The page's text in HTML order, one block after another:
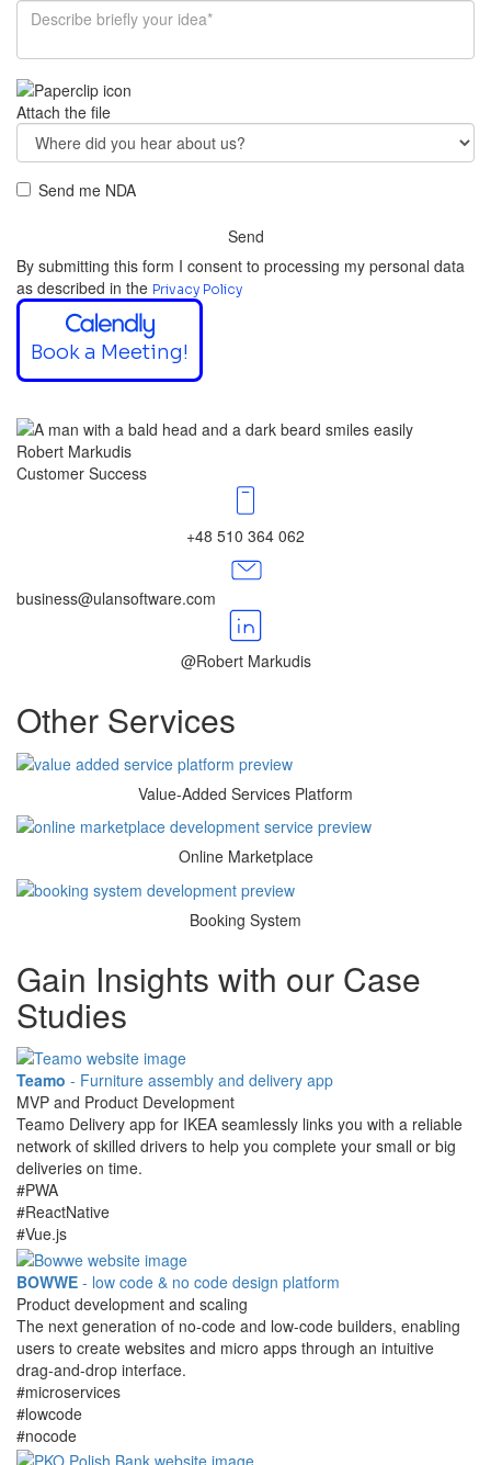
Attach the file
Send me NDA
Send
By submitting this form I consent to processing my personal data
as described in the Privacy Policy
Book a Meeting!
Robert Markudis
Customer Success
+48 510 364 062
business@ulansoftware.com
@Robert Markudis
Other Services
Value-Added Services Platform
Online Marketplace
Booking System
Gain Insights with our Case
Studies
Teamo - Furniture assembly and delivery app
MVP and Product Development
Teamo Delivery app for IKEA seamlessly links you with a reliable
network of skilled drivers to help you complete your small or big
deliveries on time.
#PWA
#ReactNative
#Vue.js
BOWWE - low code & no code design platform
Product development and scaling
The next generation of no-code and low-code builders, enabling
users to create websites and micro apps through an intuitive
drag-and-drop interface.
#microservices
#lowcode
#nocode